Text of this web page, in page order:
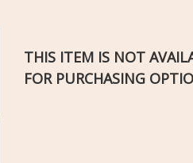
THIS ITEM IS NOT
FOR PURCHASING